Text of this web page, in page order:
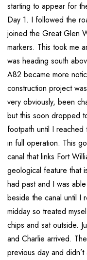
starting to appear for
Day 1. I followed the
joined the Great Glen
markers. This took me
was heading south
A82 became more
construction project
very obviously, been
but this soon dropped
footpath until I reached
in full operation. This
canal that links Fort
geological feature that
had past and I was
beside the canal until I
midday so treated
chips and sat outside.
and Charlie arrived.
previous day and